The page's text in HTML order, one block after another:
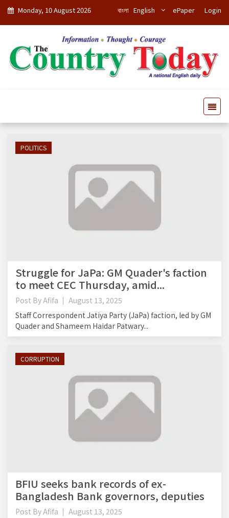
Monday, 10 August 2026 বাংলা English ePaper Login
POLITICS
Struggle for JaPa: GM Quader's faction
to meet CEC Thursday, amid...
Post ByAfifa
August 13, 2025
Staff Correspondent Jatiya Party (JaPa) faction, led by GM
Quader and Shameem Haidar Patwary...
CORRUPTION
BFIU seeks bank records of ex-
Bangladesh Bank governors, deputies
Post ByAfifa
August 13, 2025